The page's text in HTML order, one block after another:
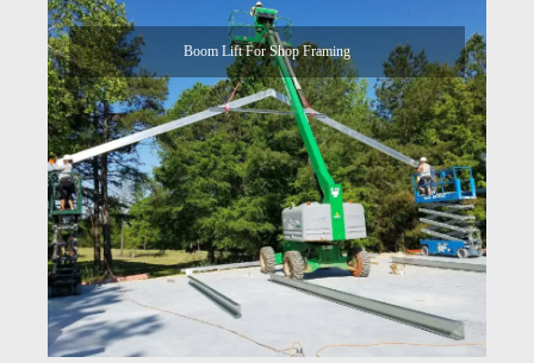
Boom Lift For Shop Framing